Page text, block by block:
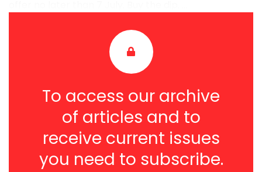
To access our archive
of articles and to
receive current issues
you need to subscribe.